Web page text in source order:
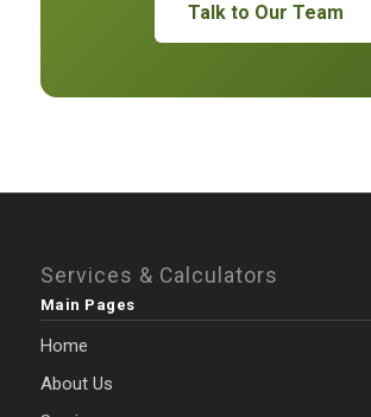
Talk to Our Team
Services & Calculators
Main Pages
Home
About Us